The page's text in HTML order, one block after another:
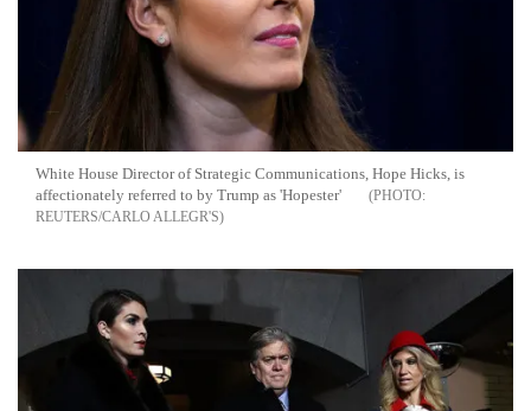
White House Director of Strategic Communications, Hope Hicks, is
affectionately referred to by Trump as 'Hopester'
REUTERS/CARLO ALLEGR'S